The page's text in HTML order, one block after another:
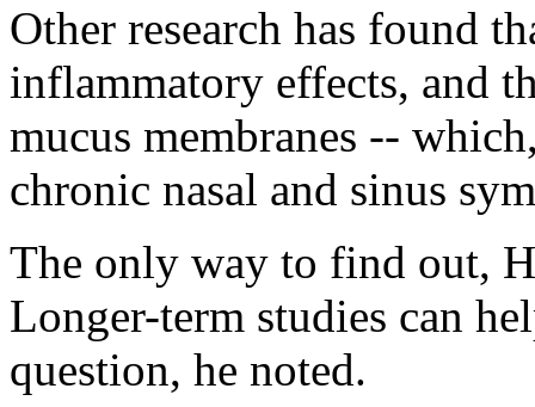
Other research has found
inflammatory effects, and
mucus membranes --
chronic nasal and sinus
The only way to find out,
Longer-term studies can
question, he noted.